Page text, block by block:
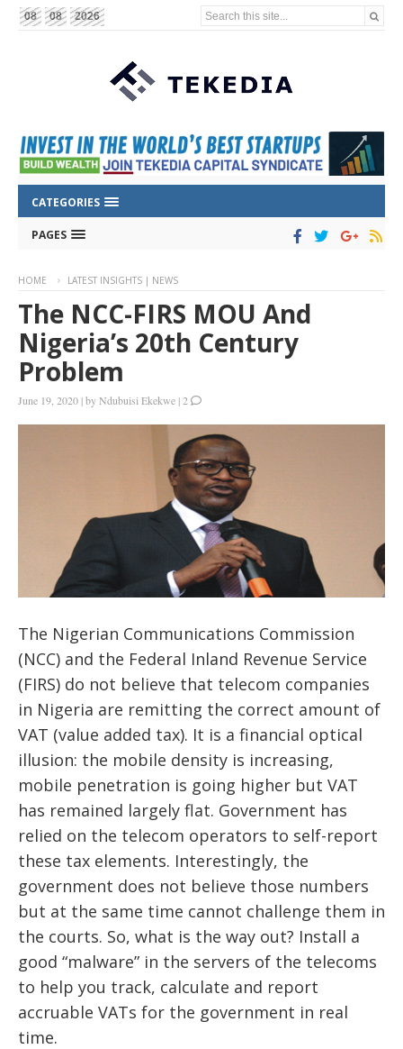
08 08 2026 Search this site...
CATEGORIES
PAGES
HOME LATEST INSIGHTS | NEWS
The NCC-FIRS MOU And
Nigeria’s 20th Century
Problem
June 19, 2020 |byNdubuisi Ekekwe |2
The Nigerian Communications Commission
(NCC) and the Federal Inland Revenue Service
(FIRS) do not believe that telecom companies
in Nigeria are remitting the correct amount of
VAT (value added tax). It is a financial optical
illusion: the mobile density is increasing,
mobile penetration is going higher but VAT
has remained largely flat. Government has
relied on the telecom operators to self-report
these tax elements. Interestingly, the
government does not believe those numbers
but at the same time cannot challenge them in
the courts. So, what is the way out? Install a
good “malware” in the servers of the telecoms
to help you track, calculate and report
accruable VATs for the government in real
time.